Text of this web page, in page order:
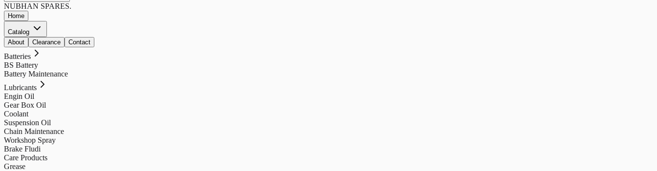
NUBHAN SPARES.
Home
Catalog
About
Clearance Contact
Batteries
BS Battery
Battery Maintenance
Lubricants
Engin Oil
Gear Box Oil
Coolant
Suspension Oil
Chain Maintenance
Workshop Spray
Brake Fludi
Care Products
Grease